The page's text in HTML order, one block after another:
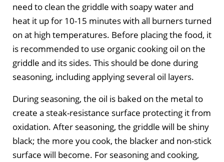
need to clean the griddle with soapy water and
heat it up for 10-15 minutes with all burners turned
on at high temperatures. Before placing the food, it
is recommended to use organic cooking oil on the
griddle and its sides. This should be done during
seasoning, including applying several oil layers.
During seasoning, the oil is baked on the metal to
create a steak-resistance surface protecting it from
oxidation. After seasoning, the griddle will be shiny
black; the more you cook, the blacker and non-stick
surface will become. For seasoning and cooking,